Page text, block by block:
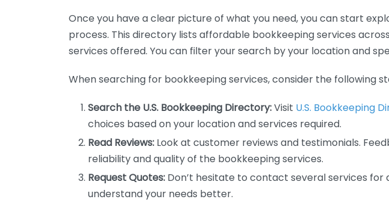
Once you have a clear picture of what you need, you can start
process. This directory lists affordable bookkeeping services
services offered. You can filter your search by your location and
When searching for bookkeeping services, consider the following
Search the U.S. Bookkeeping Directory:Visit U.S. Bookkeeping
choices based on your location and services required.
Read Reviews: Look at customer reviews and testimonials.
reliability and quality of the bookkeeping services.
Request Quotes: Don’t hesitate to contact several services
understand your needs better.